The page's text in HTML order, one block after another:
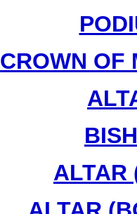
CROWN OF
ALTAR